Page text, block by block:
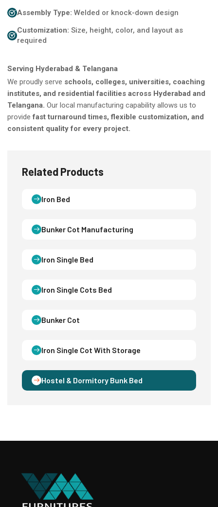
Assembly Type: Welded or knock-down design
Customization: Size, height, color, and layout as
required
Serving Hyderabad & Telangana
We proudly serve schools, colleges, universities, coaching
institutes, and residential facilities across Hyderabad and
Telangana. Our local manufacturing capability allows us to
providefast turnaround times, flexible customization, and
consistent quality for every project.
Related Products
Iron Bed
Bunker Cot Manufacturing
Iron Single Bed
Iron Single Cots Bed
Bunker Cot
Iron Single Cot With Storage
Hostel & Dormitory Bunk Bed